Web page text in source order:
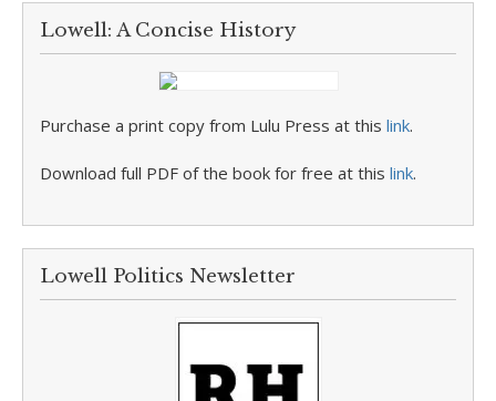
Lowell: A Concise History
Purchase a print copy from Lulu Press at this link.
Download full PDF of the book for free at this link.
Lowell Politics Newsletter